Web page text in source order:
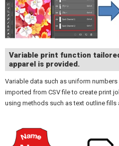
Variable print function
apparel is provided.
Variable data such as uniform
imported from CSV file to create print
using methods such as text outline fills